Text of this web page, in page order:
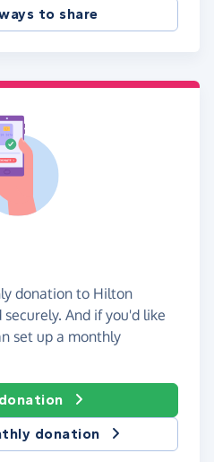
to share
donation to Hilton
And if you'd like
set up a monthly
donation